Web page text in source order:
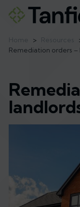
>
Remediation orders